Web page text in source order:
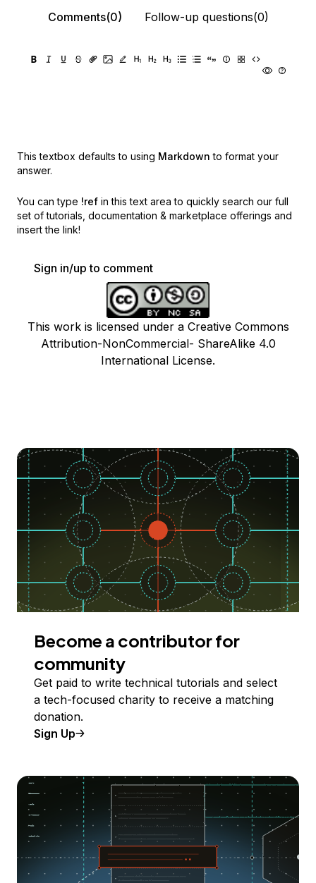
Comments(0) Follow-up questions(0)
This textbox defaults to using Markdown to format your
answer.
You can type !ref in this text area to quickly search our full
set of tutorials, documentation & marketplace offerings and
insert the link!
Sign in/up to comment
This work is licensed under a Creative Commons
Attribution-NonCommercial- ShareAlike 4.0
International License.
Become a contributor for
community
Get paid to write technical tutorials and select
a tech-focused charity to receive a matching
donation.
Sign Up